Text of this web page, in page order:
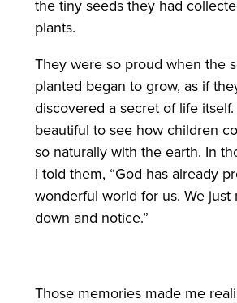
the tiny seeds they had
plants.
They were so proud when the
planted began to grow, as if
discovered a secret of life itself.
beautiful to see how children
so naturally with the earth. In
I told them, “God has already
wonderful world for us. We just
down and notice.”
Those memories made me